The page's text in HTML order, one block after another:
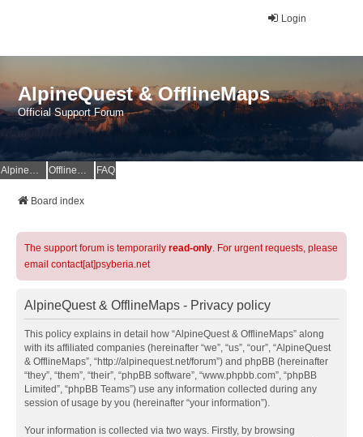
Login
AlpineQuest & OfflineMaps
Official Support Forum
AlpineQuest Website OfflineMaps Website FAQ
Board index
The support forum is temporarily read-only. For urgent requests, please
email contact[at]psyberia.net
AlpineQuest & OfflineMaps - Privacy policy
This policy explains in detail how “AlpineQuest & OfflineMaps” along
with its affiliated companies (hereinafter “we”, “us”, “our”, “AlpineQuest
& OfflineMaps”, “http://alpinequest.net/forum”) and phpBB (hereinafter
“they”, “them”, “their”, “phpBB software”, “www.phpbb.com”, “phpBB
Limited”, “phpBB Teams”) use any information collected during any
session of usage by you (hereinafter “your information”).
Your information is collected via two ways. Firstly, by browsing